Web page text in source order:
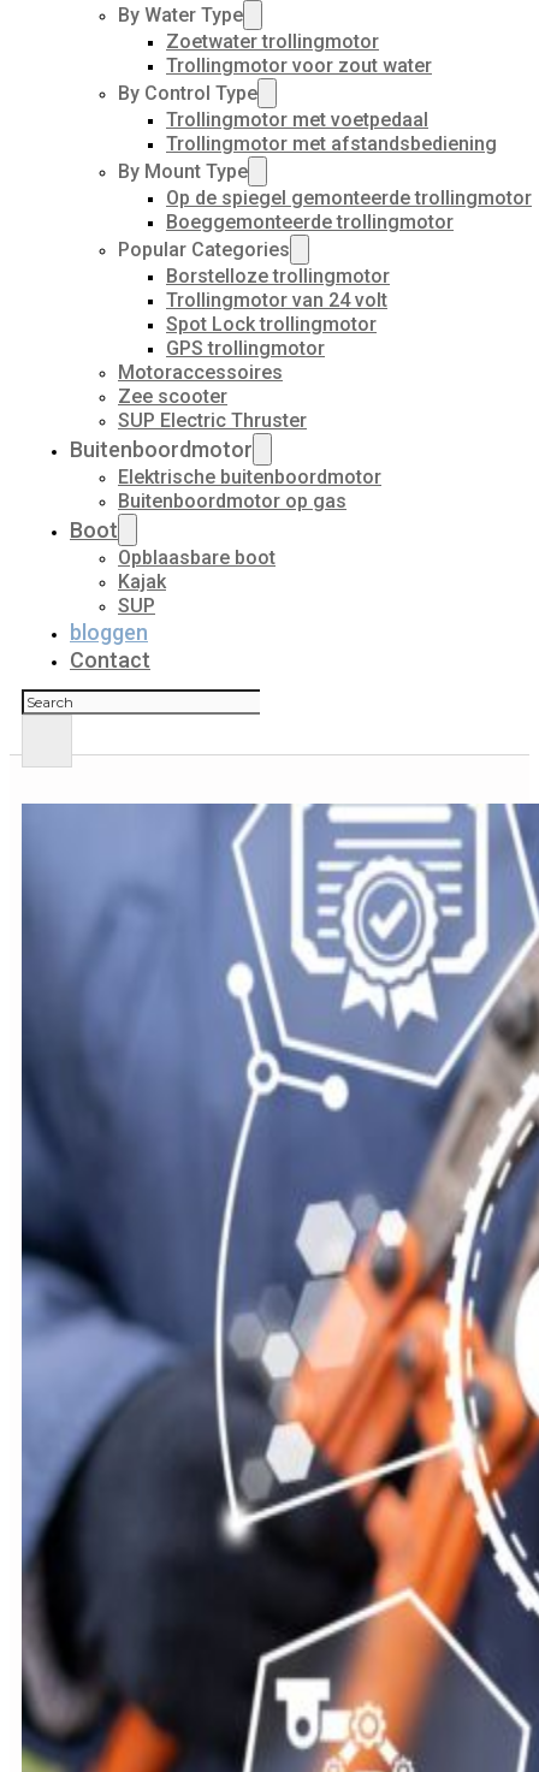
By Water Type
Zoetwater trollingmotor
Trollingmotor voor zout water
By Control Type
Trollingmotor met voetpedaal
Trollingmotor met afstandsbediening
By Mount Type
Op de spiegel gemonteerde trollingmotor
Boeggemonteerde trollingmotor
Popular Categories
Borstelloze trollingmotor
Trollingmotor van 24 volt
Spot Lock trollingmotor
GPS trollingmotor
Motoraccessoires
Zee scooter
SUP Electric Thruster
Buitenboordmotor
Elektrische buitenboordmotor
Buitenboordmotor op gas
Boot
Opblaasbare boot
Kajak
SUP
bloggen
Contact
Zoeken